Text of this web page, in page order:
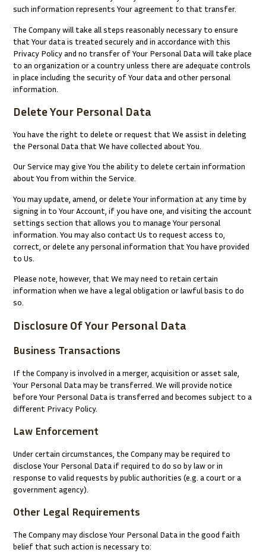
such information represents Your agreement to that transfer.
The Company will take all steps reasonably necessary to ensure
that Your data is treated securely and in accordance with this
Privacy Policy and no transfer of Your Personal Data will take place
to an organization or a country unless there are adequate controls
in place including the security of Your data and other personal
information.
Delete Your Personal Data
You have the right to delete or request that We assist in deleting
the Personal Data that We have collected about You.
Our Service may give You the ability to delete certain information
about You from within the Service.
You may update, amend, or delete Your information at any time by
signing in to Your Account, if you have one, and visiting the account
settings section that allows you to manage Your personal
information. You may also contact Us to request access to,
correct, or delete any personal information that You have provided
to Us.
Please note, however, that We may need to retain certain
information when we have a legal obligation or lawful basis to do
so.
Disclosure Of Your Personal Data
Business Transactions
If the Company is involved in a merger, acquisition or asset sale,
Your Personal Data may be transferred. We will provide notice
before Your Personal Data is transferred and becomes subject to a
different Privacy Policy.
Law Enforcement
Under certain circumstances, the Company may be required to
disclose Your Personal Data if required to do so by law or in
response to valid requests by public authorities (e.g. a court or a
government agency).
Other Legal Requirements
The Company may disclose Your Personal Data in the good faith
belief that such action is necessary to: